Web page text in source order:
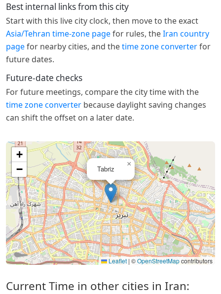
Best internal links from this city
Start with this live city clock, then move to the exact
Asia/Tehran time-zone pagefor rules, theIran country
pagefor nearby cities, and thetime zone converterfor
future dates.
Future-date checks
For future meetings, compare the city time with the
time zone converter because daylight saving changes
can shift the offset on a later date.
Tabriz
×
+
−
Leaflet | ©OpenStreetMapcontributors
Current Time in other cities in Iran: